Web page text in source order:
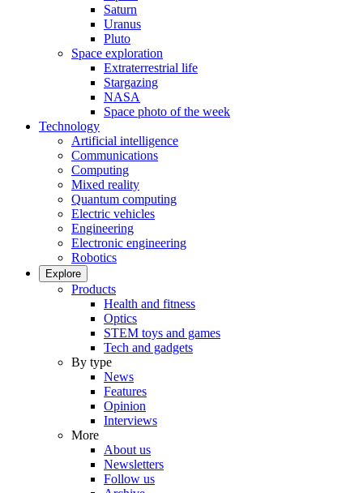
Saturn
Uranus
Pluto
Space exploration
Extraterrestrial life
Stargazing
NASA
Space photo of the week
Technology
Artificial intelligence
Communications
Computing
Mixed reality
Quantum computing
Electric vehicles
Engineering
Electronic engineering
Robotics
Explore
Products
Health and fitness
Optics
STEM toys and games
Tech and gadgets
By type
News
Features
Opinion
Interviews
More
About us
Newsletters
Follow us